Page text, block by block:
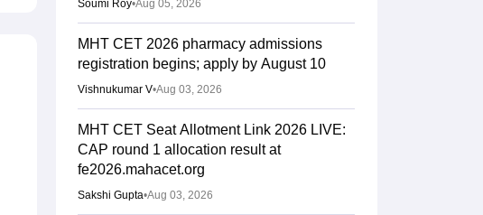
Soumi Roy•Aug 05, 2026
MHT CET 2026 pharmacy admissions
registration begins; apply by August 10
Vishnukumar V•Aug 03, 2026
MHT CET Seat Allotment Link 2026 LIVE:
CAP round 1 allocation result at
fe2026.mahacet.org
Sakshi Gupta•Aug 03, 2026